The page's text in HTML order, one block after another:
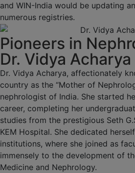
and WIN-India would be updating
numerous registries.
Pioneers in
Dr. Vidya Acharya
Dr. Vidya Acharya, affectionately
country as the “Mother of
nephrologist of India. She started
career, completing her
studies from the prestigious Seth
KEM Hospital. She dedicated
institutions, where she joined as
immensely to the development of
Medicine and Nephrology.